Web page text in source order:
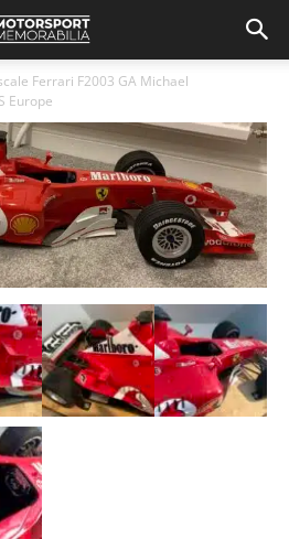
Ferrari F2003 GA Michael
Europe